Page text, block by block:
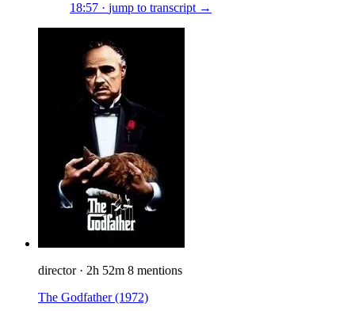
18:57 · jump to transcript →
director · 2h 52m 8 mentions
The Godfather(1972)